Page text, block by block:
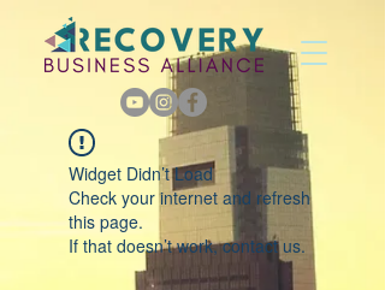
Widget Didn’t Load
Check your internet and refresh
this page.
If that doesn’t work, contact us.